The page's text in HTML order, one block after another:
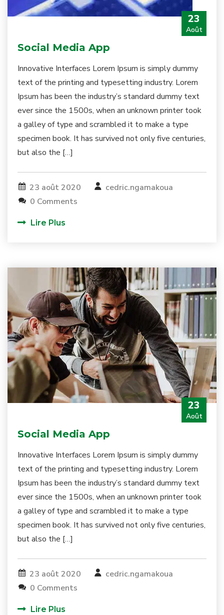
23
Août
Social Media App
Innovative Interfaces Lorem Ipsum is simply dummy
text of the printing and typesetting industry. Lorem
Ipsum has been the industry’s standard dummy text
ever since the 1500s, when an unknown printer took
a galley of type and scrambled it to make a type
specimen book. It has survived not only five centuries,
but also the […]
23 août 2020
cedric.ngamakoua
0 Comments
Lire Plus
23
Août
Social Media App
Innovative Interfaces Lorem Ipsum is simply dummy
text of the printing and typesetting industry. Lorem
Ipsum has been the industry’s standard dummy text
ever since the 1500s, when an unknown printer took
a galley of type and scrambled it to make a type
specimen book. It has survived not only five centuries,
but also the […]
23 août 2020
cedric.ngamakoua
0 Comments
Lire Plus